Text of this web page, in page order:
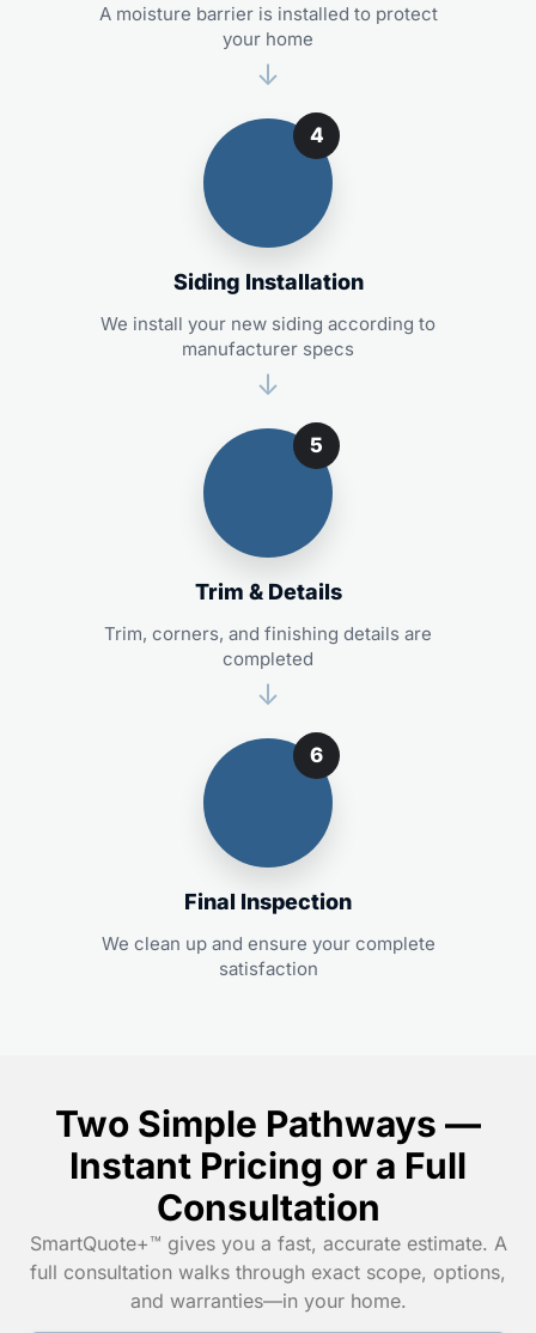
A moisture barrier is installed to protect
your home
4
Siding Installation
We install your new siding according to
manufacturer specs
5
Trim & Details
Trim, corners, and finishing details are
completed
6
Final Inspection
We clean up and ensure your complete
satisfaction
Two Simple Pathways —
Instant Pricing or a Full
Consultation
SmartQuote+™ gives you a fast, accurate estimate. A
full consultation walks through exact scope, options,
and warranties—in your home.